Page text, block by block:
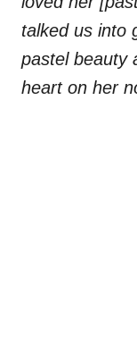
talked us into
pastel beauty
heart on her